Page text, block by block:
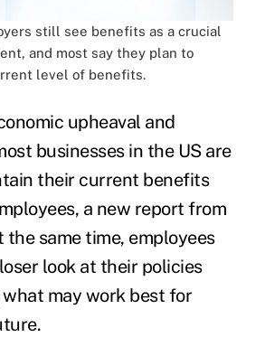
still see benefits as a crucial
and most say they plan to
level of benefits.
upheaval and
businesses in the US are
their current benefits
a new report from
the same time, employees
look at their policies
may work best for